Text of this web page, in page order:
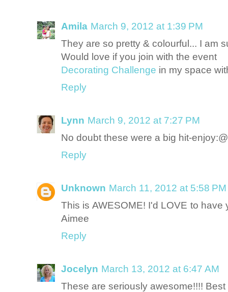
Amila March 9, 2012 at 1:39 PM
They are so pretty & colourful... I am
Would love if you join with the event
Decorating Challenge in my space
Reply
Lynn March 9, 2012 at 7:27 PM
No doubt these were a big hit-
Reply
Unknown March 11, 2012 at 5:58 PM
This is AWESOME! I'd LOVE to
Aimee
Reply
Jocelyn March 13, 2012 at 6:47 AM
These are seriously awesome!!!!